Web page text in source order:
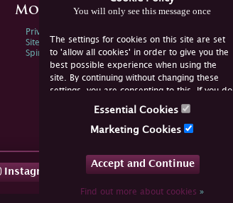
You will only see this message once
The settings for cookies on this site are set
to 'allow all cookies' in order to give you the
best possible experience when using the
site. By continuing without changing these
settings, you are consenting to this. If you do
not consent, you must disable the cookies or
Essential Cookies
Marketing Cookies
Accept and Continue
Find out more about cookies »
More Information
Privacy Policy
Sitemap
Spink Environmental Policy
Instagram